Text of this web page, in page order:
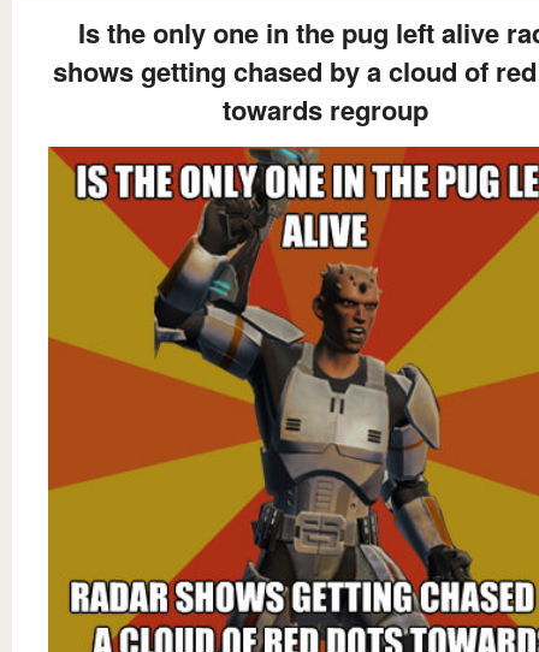
Is the only one in the pug left alive
shows getting chased by a cloud of
towards regroup